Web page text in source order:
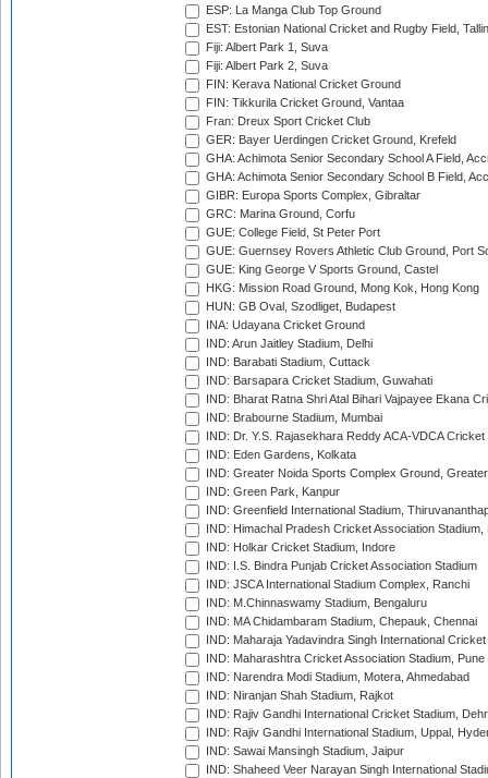
ESP: La Manga Club Top Ground
EST: Estonian National Cricket and Rugby Field,
Fiji: Albert Park 1, Suva
Fiji: Albert Park 2, Suva
FIN: Kerava National Cricket Ground
FIN: Tikkurila Cricket Ground, Vantaa
Fran: Dreux Sport Cricket Club
GER: Bayer Uerdingen Cricket Ground, Krefeld
GHA: Achimota Senior Secondary School A Field,
GHA: Achimota Senior Secondary School B Field,
GIBR: Europa Sports Complex, Gibraltar
GRC: Marina Ground, Corfu
GUE: College Field, St Peter Port
GUE: Guernsey Rovers Athletic Club Ground, Port
GUE: King George V Sports Ground, Castel
HKG: Mission Road Ground, Mong Kok, Hong Kong
HUN: GB Oval, Szodliget, Budapest
INA: Udayana Cricket Ground
IND: Arun Jaitley Stadium, Delhi
IND: Barabati Stadium, Cuttack
IND: Barsapara Cricket Stadium, Guwahati
IND: Bharat Ratna Shri Atal Bihari Vajpayee Ekana
IND: Brabourne Stadium, Mumbai
IND: Dr. Y.S. Rajasekhara Reddy ACA-VDCA
IND: Eden Gardens, Kolkata
IND: Greater Noida Sports Complex Ground,
IND: Green Park, Kanpur
IND: Greenfield International Stadium,
IND: Himachal Pradesh Cricket Association Stadium,
IND: Holkar Cricket Stadium, Indore
IND: I.S. Bindra Punjab Cricket Association Stadium
IND: JSCA International Stadium Complex, Ranchi
IND: M.Chinnaswamy Stadium, Bengaluru
IND: MA Chidambaram Stadium, Chepauk, Chennai
IND: Maharaja Yadavindra Singh International
IND: Maharashtra Cricket Association Stadium, Pune
IND: Narendra Modi Stadium, Motera, Ahmedabad
IND: Niranjan Shah Stadium, Rajkot
IND: Rajiv Gandhi International Cricket Stadium,
IND: Rajiv Gandhi International Stadium, Uppal,
IND: Sawai Mansingh Stadium, Jaipur
IND: Shaheed Veer Narayan Singh International